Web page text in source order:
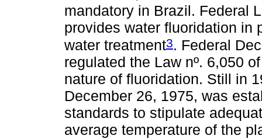
mandatory in Brazil. Federal
provides water fluoridation in
water treatment3. Federal
regulated the Law nº. 6,050
nature of fluoridation. Still in
December 26, 1975, was
standards to stipulate
average temperature of the